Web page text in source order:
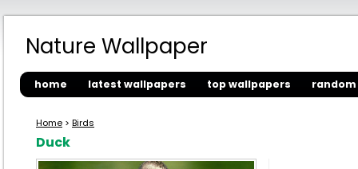
Nature Wallpaper
home latest wallpapers top wallpapers
Home > Birds
Duck